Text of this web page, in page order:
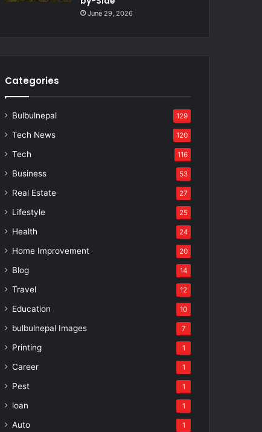
June 29, 2026
Categories
Bulbulnepal 129
Tech News 120
Tech 116
Business 53
Real Estate 27
Lifestyle 25
Health 24
Home Improvement 20
Blog 14
Travel 12
Education 10
bulbulnepal Images 7
Printing 1
Career 1
Pest 1
loan 1
Auto 1